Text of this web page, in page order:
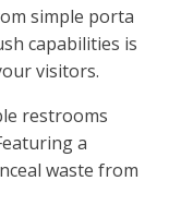
simple porta
capabilities is
visitors.
restrooms
a
waste from